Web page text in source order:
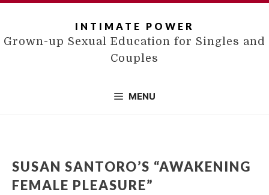
Skip
content
INTIMATE POWER
Grown-up Sexual Education for Singles and
Couples
MENU
SUSAN SANTORO’S “AWAKENING
FEMALE PLEASURE”